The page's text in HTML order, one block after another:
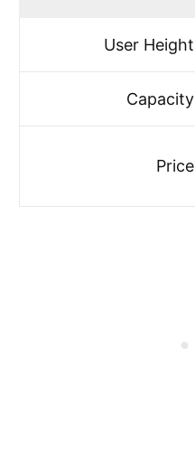
User Height
Capacity
Price